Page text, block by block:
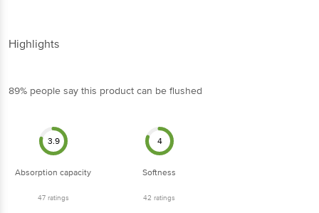
Highlights
89% people say this product can be flushed
3.9
Absorption capacity
47ratings
4
Softness
42 ratings